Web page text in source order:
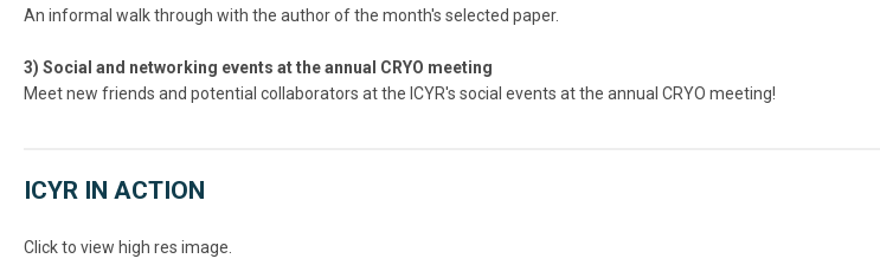
An informal walk through with the author of the month's selected paper.
3) Social and networking events at the annual CRYO meeting
Meet new friends and potential collaborators at the ICYR's social events at the annual CRYO meeting!
ICYR IN ACTION
Click to view high res image.